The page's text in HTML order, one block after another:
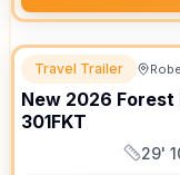
Travel Trailer
New 2026 Forest
301FKT
Length
29'